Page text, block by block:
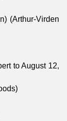
(Arthur-Virden
to August 12,